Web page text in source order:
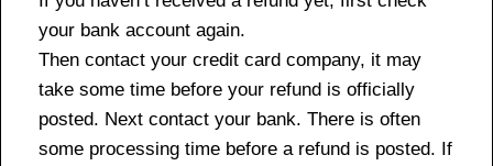
your bank account again.
Then contact your credit card company, it may
take some time before your refund is officially
posted. Next contact your bank. There is often
some processing time before a refund is posted. If